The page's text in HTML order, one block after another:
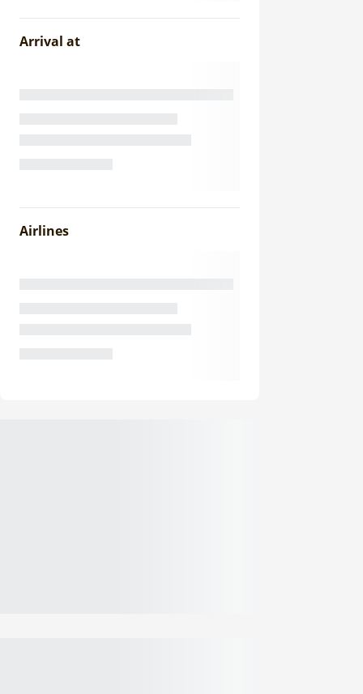
Arrival at
Airlines